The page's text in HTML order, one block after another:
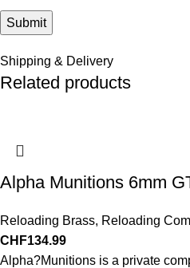
Shipping & Delivery
Related products
Alpha Munitions 6mm
Reloading Brass, Reloading
CHF134.99
Alpha?Munitions is a private